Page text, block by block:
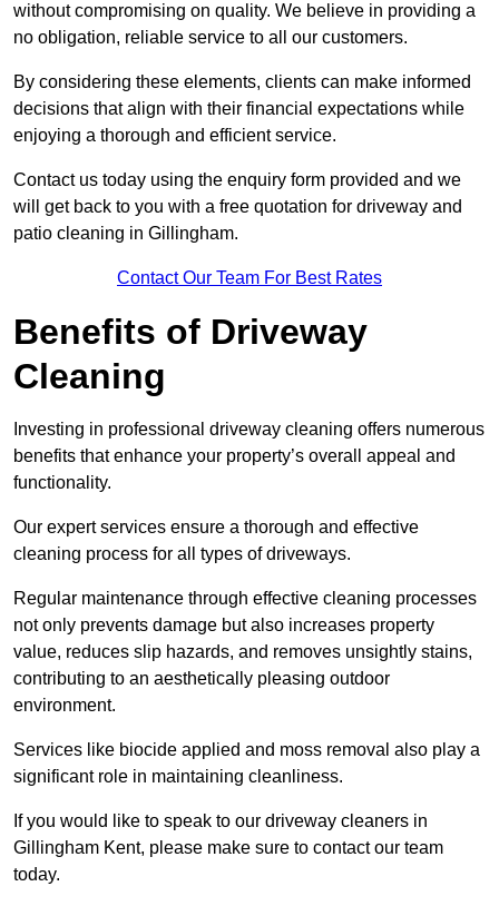
without compromising on quality. We believe in providing a
no obligation, reliable service to all our customers.
By considering these elements, clients can make informed
decisions that align with their financial expectations while
enjoying a thorough and efficient service.
Contact us today using the enquiry form provided and we
will get back to you with a free quotation for driveway and
patio cleaning in Gillingham.
Contact Our Team For Best Rates
Benefits of Driveway
Cleaning
Investing in professional driveway cleaning offers numerous
benefits that enhance your property’s overall appeal and
functionality.
Our expert services ensure a thorough and effective
cleaning process for all types of driveways.
Regular maintenance through effective cleaning processes
not only prevents damage but also increases property
value, reduces slip hazards, and removes unsightly stains,
contributing to an aesthetically pleasing outdoor
environment.
Services like biocide applied and moss removal also play a
significant role in maintaining cleanliness.
If you would like to speak to our driveway cleaners in
Gillingham Kent, please make sure to contact our team
today.